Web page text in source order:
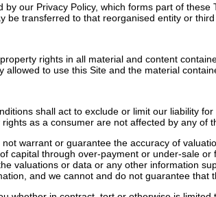
our Privacy Policy, which forms part of
be transferred to that reorganised entity or third
rights in all material and content
to use this Site and the material
shall act to exclude or limit our liability
as a consumer are not affected by any of
warrant or guarantee the accuracy of
capital through over-payment or under-sale
valuations or data or any other information
and we cannot and do not guarantee that